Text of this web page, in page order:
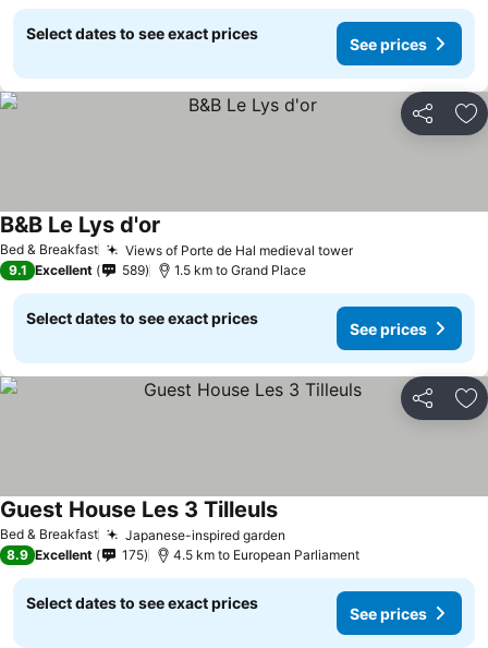
Select dates to see exact prices
See prices
Share
Bed & Breakfast Views of Porte de Hal medieval tower
B&B Le Lys d'or
9.1 Excellent 589 1.5 km to Grand Place
Select dates to see exact prices
See prices
Share
Bed & Breakfast Japanese-inspired garden
Guest House Les 3 Tilleuls
8.9 Excellent 175 4.5 km to European Parliament
Select dates to see exact prices
See prices